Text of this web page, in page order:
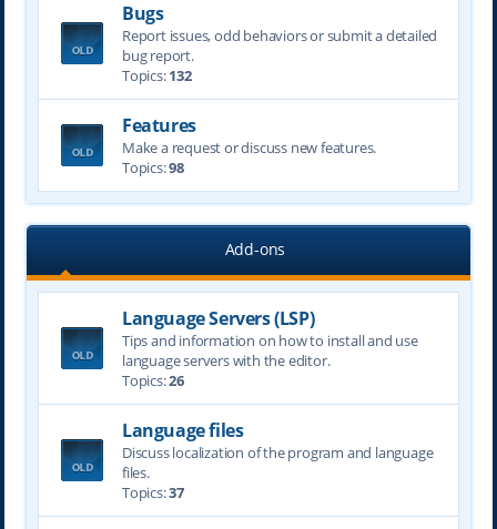
Bugs
Report issues, odd behaviors or submit a detailed
bug report.
Topics:132
Features
Make a request or discuss new features.
Topics:98
Add-ons
Language Servers (LSP)
Tips and information on how to install and use
language servers with the editor.
Topics:26
Language files
Discuss localization of the program and language
files.
Topics:37